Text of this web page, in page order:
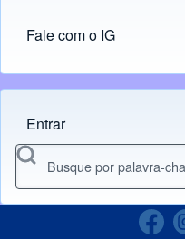
Fale com o IG
Menu do usuário
Entrar
Search